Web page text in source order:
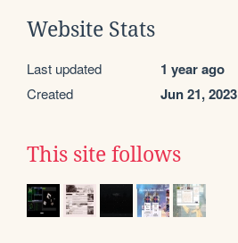
Website Stats
Last updated 1 year ago
Created Jun 21, 2023
This site follows